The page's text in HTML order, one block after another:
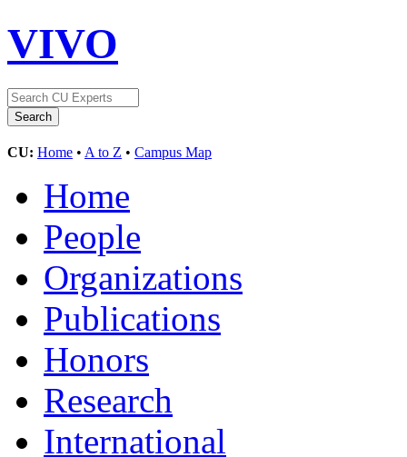
VIVO
CU: Home • A to Z • Campus Map
Home
People
Organizations
Publications
Honors
Research
International